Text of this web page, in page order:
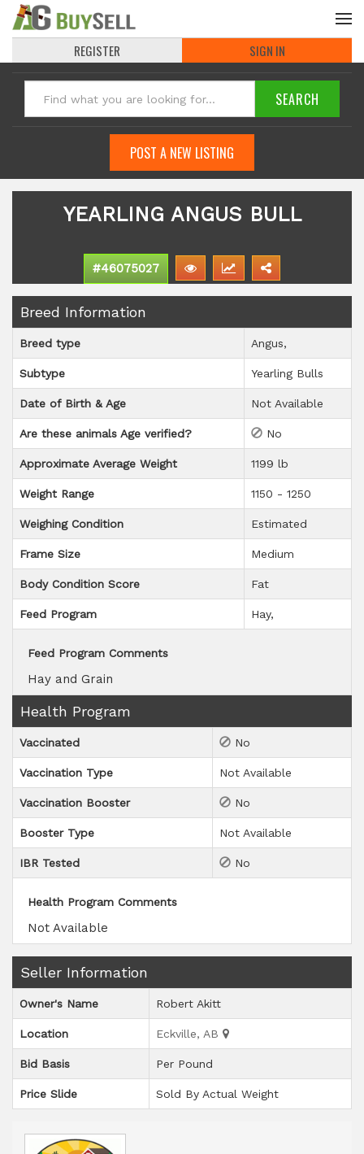
REGISTER SIGN IN
POST A NEW LISTING
YEARLING ANGUS BULL
#46075027
Breed Information
Breed type Angus
Subtype Yearling Bulls
Date of Birth & Age Not Available
Are these animals Age verified? No
Approximate Average Weight 1199 lb
Weight Range 1150 - 1250
Weighing Condition Estimated
Frame Size Medium
Body Condition Score Fat
Feed Program Hay
Feed Program Comments
Hay and Grain
Health Program
Vaccinated No
Vaccination Type Not Available
Vaccination Booster No
Booster Type Not Available
IBR Tested No
Health Program Comments
Not Available
Seller Information
Owner's Name Robert Akitt
Location Eckville, AB
Bid Basis Per Pound
Price Slide Sold By Actual Weight